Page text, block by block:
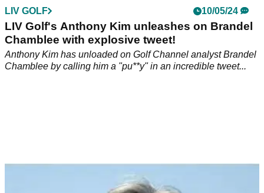
LIV GOLF 10/05/24
LIV Golf's Anthony Kim unleashes on Brandel
Chamblee with explosive tweet!
Anthony Kim has unloaded on Golf Channel analyst Brandel
Chamblee by calling him a "pu**y" in an incredible tweet...